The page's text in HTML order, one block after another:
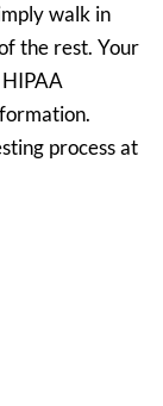
walk in
the rest. Your
process at